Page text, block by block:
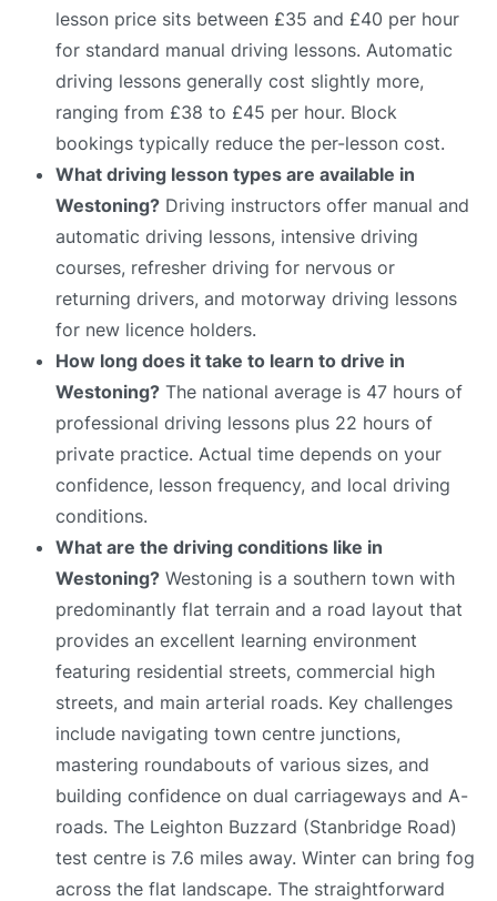
lesson price sits between £35 and £40 per hour
for standard manual driving lessons. Automatic
driving lessons generally cost slightly more,
ranging from £38 to £45 per hour. Block
bookings typically reduce the per-lesson cost.
What driving lesson types are available in
Westoning? Driving instructors offer manual and
automatic driving lessons, intensive driving
courses, refresher driving for nervous or
returning drivers, and motorway driving lessons
for new licence holders.
How long does it take to learn to drive in
Westoning? The national average is 47 hours of
professional driving lessons plus 22 hours of
private practice. Actual time depends on your
confidence, lesson frequency, and local driving
conditions.
What are the driving conditions like in
Westoning? Westoning is a southern town with
predominantly flat terrain and a road layout that
provides an excellent learning environment
featuring residential streets, commercial high
streets, and main arterial roads. Key challenges
include navigating town centre junctions,
mastering roundabouts of various sizes, and
building confidence on dual carriageways and A-
roads. The Leighton Buzzard (Stanbridge Road)
test centre is 7.6 miles away. Winter can bring fog
across the flat landscape. The straightforward